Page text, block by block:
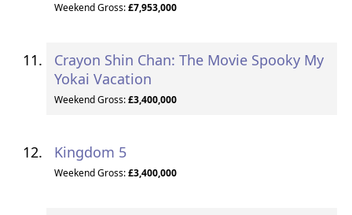
Weekend Gross:£7,953,000
Crayon Shin Chan: The Movie Spooky My
Yokai Vacation
Weekend Gross:£3,400,000
Kingdom 5
Weekend Gross:£3,400,000